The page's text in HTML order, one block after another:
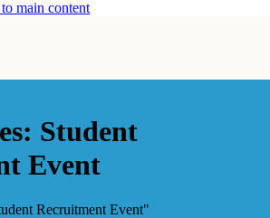
main content
Student
Event
Recruitment Event"